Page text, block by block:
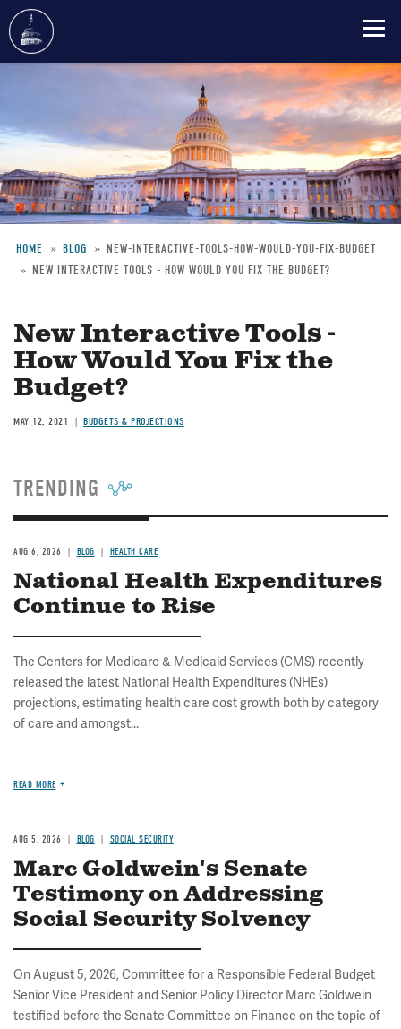
content
Breadcrumb
HOME BLOG
NEW-INTERACTIVE-TOOLS-HOW-WOULD-YOU-FIX-BUDGET
NEW INTERACTIVE TOOLS - HOW WOULD YOU FIX THE BUDGET?
New Interactive Tools -
How Would You Fix the
Budget?
MAY 12, 2021 BUDGETS & PROJECTIONS
TRENDING
AUG 6, 2026 BLOG HEALTH CARE
National Health Expenditures
Continue to Rise
The Centers for Medicare & Medicaid Services (CMS) recently
released the latest National Health Expenditures (NHEs)
projections, estimating health care cost growth both by category
of care and amongst...
READ MORE
AUG 5, 2026 BLOG SOCIAL SECURITY
Marc Goldwein's Senate
Testimony on Addressing
Social Security Solvency
On August 5, 2026, Committee for a Responsible Federal Budget
Senior Vice President and Senior Policy Director Marc Goldwein
testified before the Senate Committee on Finance on the topic of